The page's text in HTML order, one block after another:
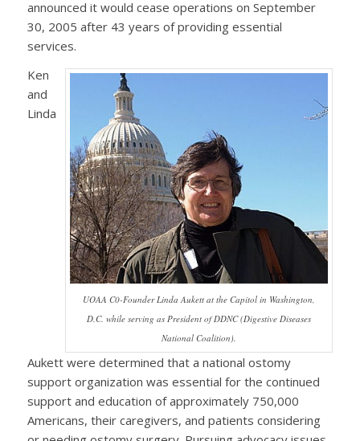
announced it would cease operations on September
30, 2005 after 43 years of providing essential
services.
UOAA C0-Founder Linda Aukett at the Capitol in Washington,
D.C. while serving as President of DDNC (Digestive Diseases
National Coalition).
Ken
and
Linda
Aukett were determined that a national ostomy
support organization was essential for the continued
support and education of approximately 750,000
Americans, their caregivers, and patients considering